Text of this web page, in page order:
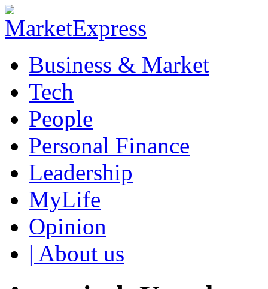
Business & Market
Tech
People
Personal Finance
Leadership
MyLife
Opinion
| About us